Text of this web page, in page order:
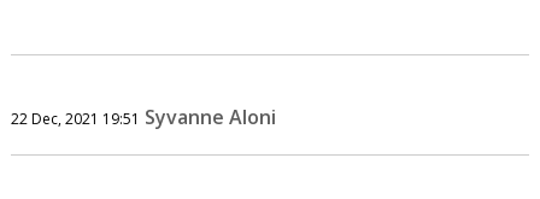
22 Dec, 2021 19:51 Syvanne Aloni